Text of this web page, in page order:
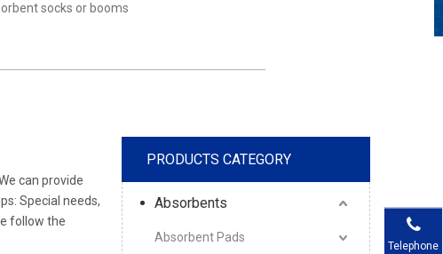
socks or booms
We can provide
Special needs,
follow the
PRODUCTS CATEGORY
Absorbents
Absorbent Pads
Telephone